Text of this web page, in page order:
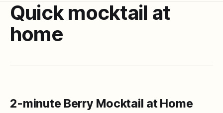
Quick mocktail at
home
2-minute Berry Mocktail at Home